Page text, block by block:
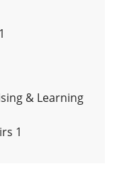
1
& Learning
1